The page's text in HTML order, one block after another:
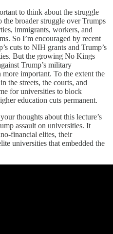
to think about the struggle
broader struggle over Trumps
immigrants, workers, and
So I’m encouraged by recent
cuts to NIH grants and Trump’s
But the growing No Kings
Trump’s military
important. To the extent the
the streets, the courts, and
for universities to block
education cuts permanent.
thoughts about this lecture’s
assault on universities. It
financial elites, their
universities that embedded the